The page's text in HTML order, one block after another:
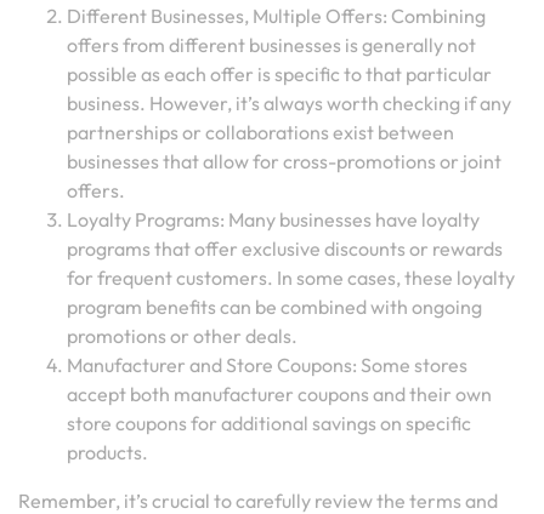
Different Businesses, Multiple Offers: Combining
offers from different businesses is generally not
possible as each offer is specific to that particular
business. However, it’s always worth checking if any
partnerships or collaborations exist between
businesses that allow for cross-promotions or joint
offers.
Loyalty Programs: Many businesses have loyalty
programs that offer exclusive discounts or rewards
for frequent customers. In some cases, these loyalty
program benefits can be combined with ongoing
promotions or other deals.
Manufacturer and Store Coupons: Some stores
accept both manufacturer coupons and their own
store coupons for additional savings on specific
products.
Remember, it’s crucial to carefully review the terms and